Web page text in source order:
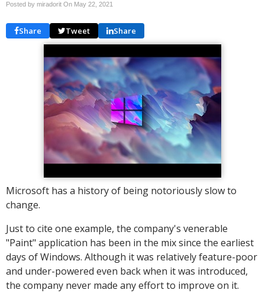
Posted by miradorit On May 22, 2021
Share Tweet Share
Microsoft has a history of being notoriously slow to
change.
Just to cite one example, the company's venerable
"Paint" application has been in the mix since the earliest
days of Windows. Although it was relatively feature-poor
and under-powered even back when it was introduced,
the company never made any effort to improve on it.